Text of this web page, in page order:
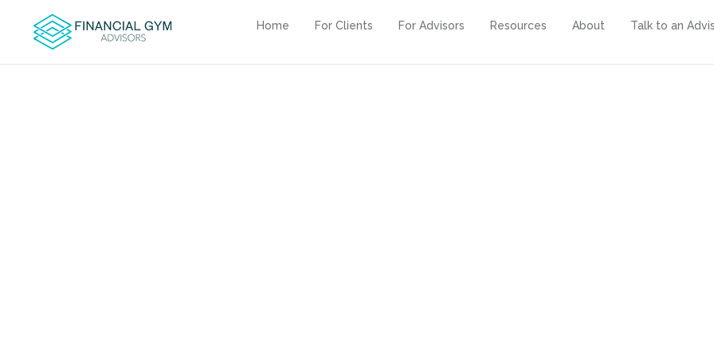
Home For Clients For Advisors Resources About Talk to an